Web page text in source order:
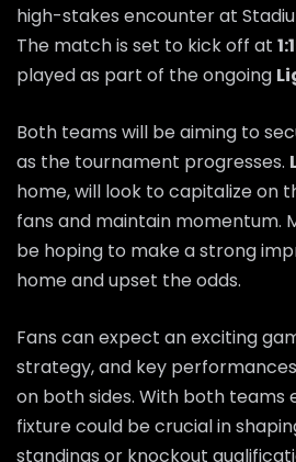
high-stakes encounter at
The match is set to kick off at
played as part of the ongoing
Both teams will be aiming to
as the tournament progresses.
home, will look to capitalize on
fans and maintain momentum.
be hoping to make a strong
home and upset the odds.
Fans can expect an exciting
strategy, and key
on both sides. With both teams
fixture could be crucial in
standings or knockout